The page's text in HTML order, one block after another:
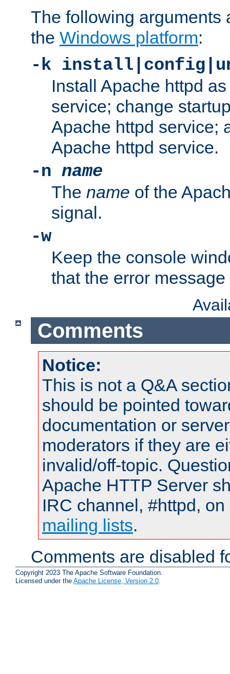
The following arguments
the Windows platform:
-k
Install Apache httpd
service; change
Apache httpd service;
Apache httpd service.
-n name
The name of the
signal.
-w
Keep the console
that the error
Comments
Notice:
This is not a Q&A
should be pointed
documentation or
moderators if they are
invalid/off-topic.
Apache HTTP Server
IRC channel, #httpd,
mailing lists.
Comments are disabled
Copyright 2023 The Apache Software Foundation.
Licensed under the Apache License, Version 2.0